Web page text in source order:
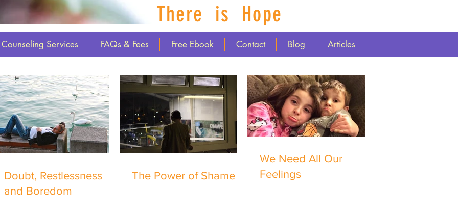
There is Hope
Counseling Services FAQs & Fees Free Ebook Contact Blog Articles
Doubt, Restlessness
and Boredom
The Power of Shame
We Need All Our
Feelings